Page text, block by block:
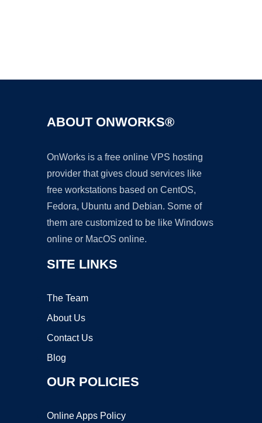
ABOUT ONWORKS®
OnWorks is a free online VPS hosting
provider that gives cloud services like
free workstations based on CentOS,
Fedora, Ubuntu and Debian. Some of
them are customized to be like Windows
online or MacOS online.
SITE LINKS
The Team
About Us
Contact Us
Blog
OUR POLICIES
Online Apps Policy